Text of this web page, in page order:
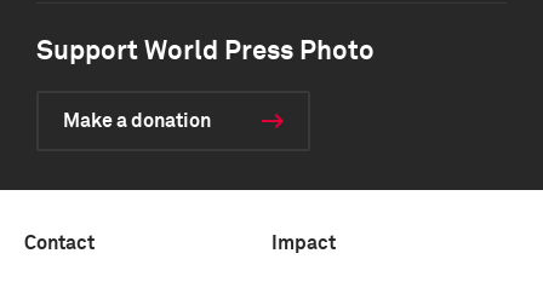
Support World Press Photo
Make a donation
Contact Impact